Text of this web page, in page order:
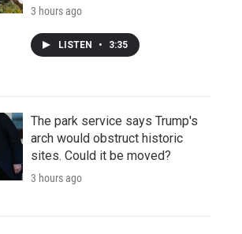
3 hours ago
LISTEN • 3:35
The park service says Trump's
arch would obstruct historic
sites. Could it be moved?
3 hours ago